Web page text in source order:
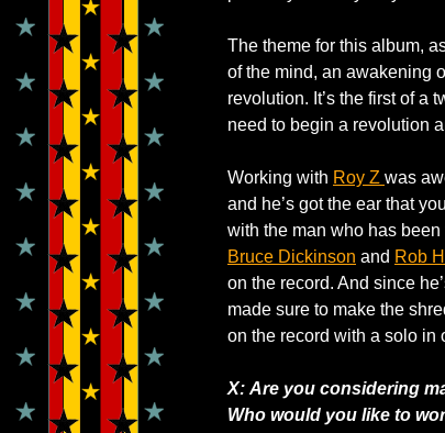
The theme for this album,
of the mind, an awakening
revolution. It’s the first of a
need to begin a revolution
Working with Roy Z was
and he’s got the ear that
with the man who has
Bruce Dickinson and Rob
on the record. And since
made sure to make the
on the record with a solo in
X: Are you considering
Who would you like to